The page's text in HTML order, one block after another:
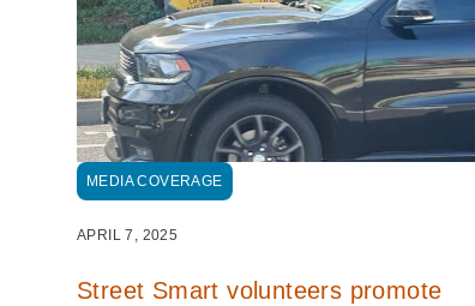
MEDIA COVERAGE
APRIL 7, 2025
Street Smart volunteers promote